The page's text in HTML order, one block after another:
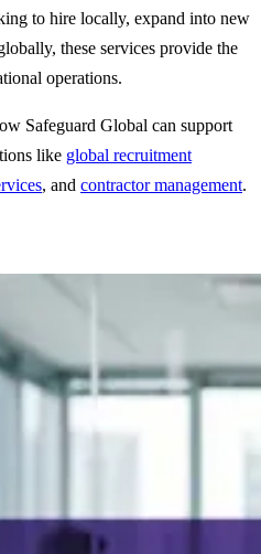
to hire locally, expand into new
these services provide the
operations.
Safeguard Global can support
like global recruitment
, and contractor management.